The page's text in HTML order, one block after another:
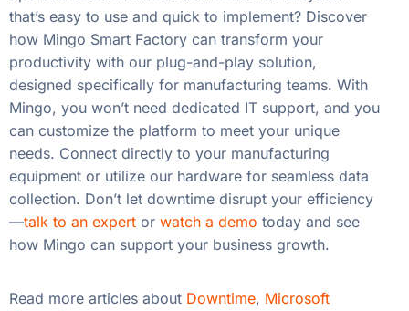
that’s easy to use and quick to implement? Discover
how Mingo Smart Factory can transform your
productivity with our plug-and-play solution,
designed specifically for manufacturing teams. With
Mingo, you won’t need dedicated IT support, and you
can customize the platform to meet your unique
needs. Connect directly to your manufacturing
equipment or utilize our hardware for seamless data
collection. Don’t let downtime disrupt your efficiency
—talk to an expert or watch a demo today and see
how Mingo can support your business growth.
Read more articles about Downtime, Microsoft